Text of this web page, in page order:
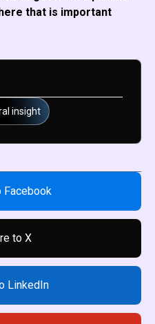
that is important
insight
Facebook
to X
LinkedIn